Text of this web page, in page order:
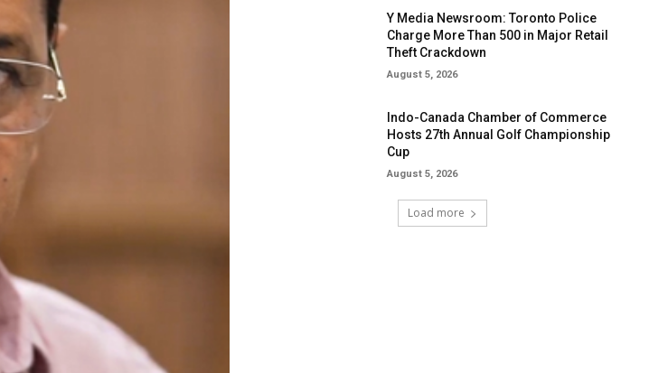
Y Media Newsroom: Toronto Police
Charge More Than 500 in Major Retail
Theft Crackdown
August 5, 2026
Indo-Canada Chamber of Commerce
Hosts 27th Annual Golf Championship
Cup
August 5, 2026
Load more